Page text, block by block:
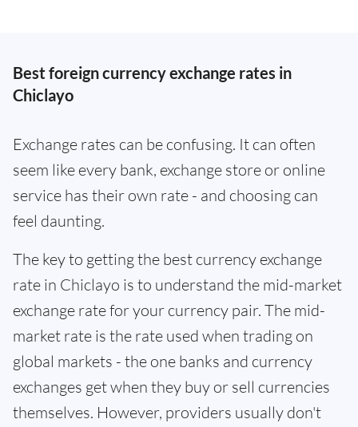
Best foreign currency exchange rates in
Chiclayo
Exchange rates can be confusing. It can often
seem like every bank, exchange store or online
service has their own rate - and choosing can
feel daunting.
The key to getting the best currency exchange
rate in Chiclayo is to understand the mid-market
exchange rate for your currency pair. The mid-
market rate is the rate used when trading on
global markets - the one banks and currency
exchanges get when they buy or sell currencies
themselves. However, providers usually don't